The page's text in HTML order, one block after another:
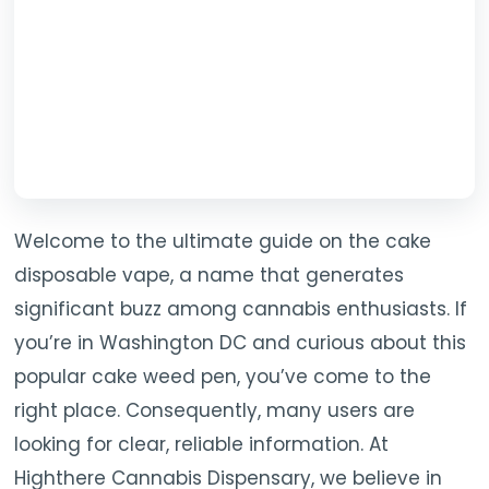
Welcome to the ultimate guide on the cake
disposable vape, a name that generates
significant buzz among cannabis enthusiasts. If
you’re in Washington DC and curious about this
popular cake weed pen, you’ve come to the
right place. Consequently, many users are
looking for clear, reliable information. At
Highthere Cannabis Dispensary, we believe in